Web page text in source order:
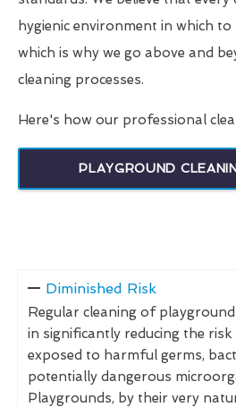
hygienic environment in which to
which is why we go above and
cleaning processes.
Here's how our professional
PLAYGROUND
Diminished Risk
Regular cleaning of
in significantly reducing the
exposed to harmful germs,
potentially dangerous
Playgrounds, by their very